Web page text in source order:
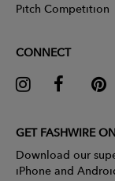
Pitch Competition
CONNECT
GET FASHWIRE
Download our
iPhone and